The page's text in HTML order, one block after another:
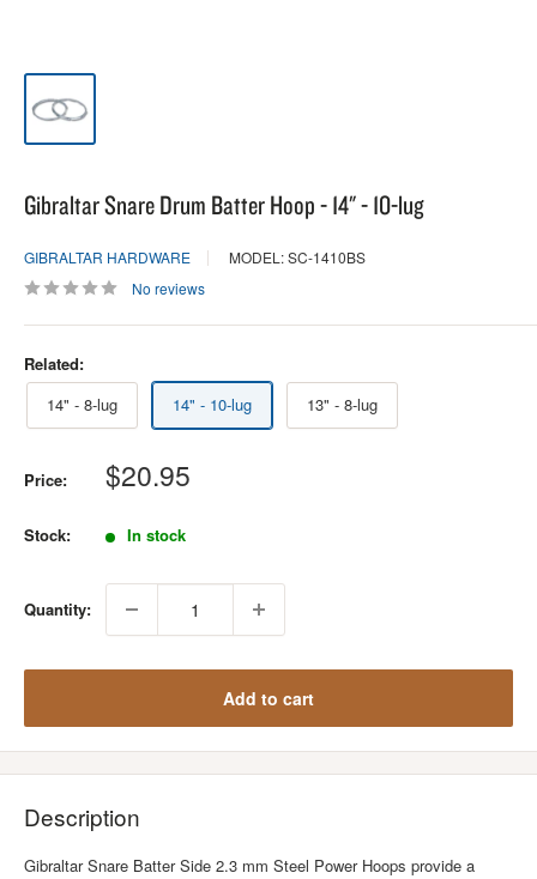
Gibraltar Snare Drum Batter Hoop - 14" - 10-lug
GIBRALTAR HARDWARE
MODEL: SC-1410BS
No reviews
Related:
14" - 8-lug
14" - 10-lug 13" - 8-lug
Price: Sale
price
$20.95
Stock: In stock
Quantity:
Add to cart
Description
Gibraltar Snare Batter Side 2.3 mm Steel Power Hoops provide a